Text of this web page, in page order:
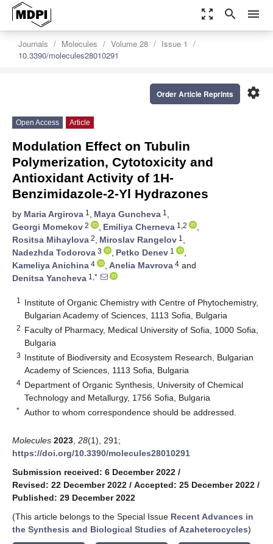
zoom_out_map search menu
Journals Molecules Volume 28
Issue 1
10.3390/molecules28010291
settings
Order Article Reprints
Open Access Article
Modulation Effect on Tubulin
Polymerization, Cytotoxicity and
Antioxidant Activity of 1H-
Benzimidazole-2-Yl Hydrazones
by Maria Argirova 1 , Maya Guncheva 1 ,
Georgi Momekov 2 , Emiliya Cherneva 1,2
,
Rositsa Mihaylova 2, Miroslav Rangelov 1 ,
Nadezhda Todorova 3 , Petko Denev 1
,
Kameliya Anichina 4 , Anelia Mavrova 4 and
Denitsa Yancheva 1,*
1
Institute of Organic Chemistry with Centre of Phytochemistry,
Bulgarian Academy of Sciences, 1113 Sofia, Bulgaria
2 Faculty of Pharmacy, Medical University of Sofia, 1000 Sofia,
Bulgaria
3 Institute of Biodiversity and Ecosystem Research, Bulgarian
Academy of Sciences, 1113 Sofia, Bulgaria
4 Department of Organic Synthesis, University of Chemical
Technology and Metallurgy, 1756 Sofia, Bulgaria
* Author to whom correspondence should be addressed.
Molecules 2023 28(1), 291;
https://doi.org/10.3390/molecules28010291
Submission received: 6 December 2022 /
Revised: 22 December 2022 / Accepted: 25 December 2022 /
Published: 29 December 2022
(This article belongs to the Special Issue Recent Advances in
the Synthesis and Biological Studies of Azaheterocycles)